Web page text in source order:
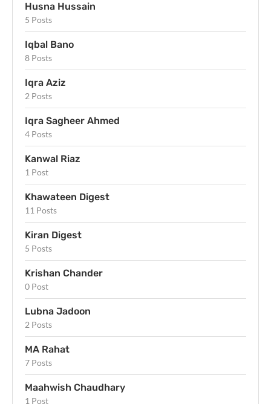
Husna Hussain
5 Posts
Iqbal Bano
8 Posts
Iqra Aziz
2 Posts
Iqra Sagheer Ahmed
4 Posts
Kanwal Riaz
1 Post
Khawateen Digest
11 Posts
Kiran Digest
5 Posts
Krishan Chander
0 Post
Lubna Jadoon
2 Posts
MA Rahat
7 Posts
Maahwish Chaudhary
1 Post